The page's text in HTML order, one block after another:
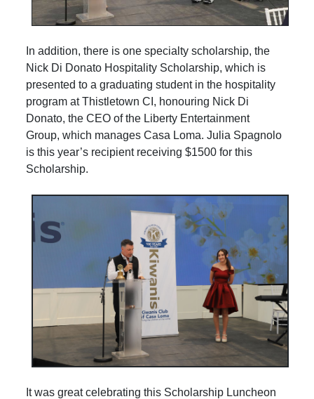
In addition, there is one specialty scholarship, the
Nick Di Donato Hospitality Scholarship, which is
presented to a graduating student in the hospitality
program at Thistletown CI, honouring Nick Di
Donato, the CEO of the Liberty Entertainment
Group, which manages Casa Loma. Julia Spagnolo
is this year’s recipient receiving $1500 for this
Scholarship.
It was great celebrating this Scholarship Luncheon